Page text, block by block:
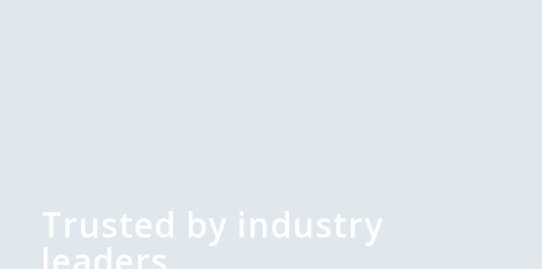
Trusted by industry